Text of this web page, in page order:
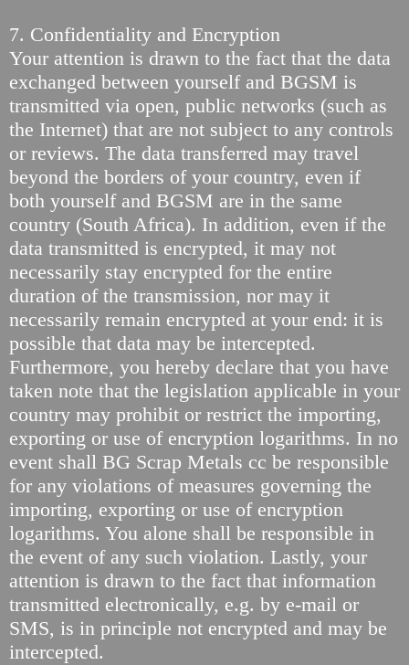
7. Confidentiality and Encryption
Your attention is drawn to the fact that the data
exchanged between yourself and BGSM is
transmitted via open, public networks (such as
the Internet) that are not subject to any controls
or reviews. The data transferred may travel
beyond the borders of your country, even if
both yourself and BGSM are in the same
country (South Africa). In addition, even if the
data transmitted is encrypted, it may not
necessarily stay encrypted for the entire
duration of the transmission, nor may it
necessarily remain encrypted at your end: it is
possible that data may be intercepted.
Furthermore, you hereby declare that you have
taken note that the legislation applicable in your
country may prohibit or restrict the importing,
exporting or use of encryption logarithms. In no
event shall BG Scrap Metals cc be responsible
for any violations of measures governing the
importing, exporting or use of encryption
logarithms. You alone shall be responsible in
the event of any such violation. Lastly, your
attention is drawn to the fact that information
transmitted electronically, e.g. by e-mail or
SMS, is in principle not encrypted and may be
intercepted.